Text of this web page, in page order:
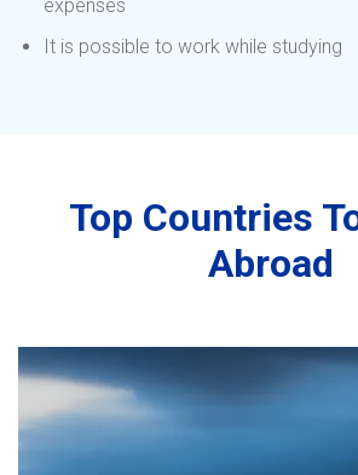
expenses
It is possible to work while studying
Top Countries
Abroad